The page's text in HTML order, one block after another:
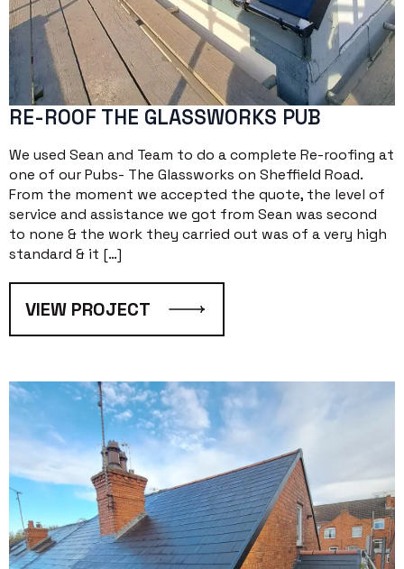
RE-ROOF THE GLASSWORKS PUB
We used Sean and Team to do a complete Re-roofing at
one of our Pubs- The Glassworks on Sheffield Road.
From the moment we accepted the quote, the level of
service and assistance we got from Sean was second
to none & the work they carried out was of a very high
standard & it […]
VIEW PROJECT